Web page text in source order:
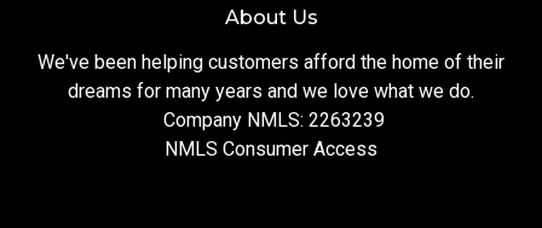
About Us
We've been helping customers afford the home of their
dreams for many years and we love what we do.
Company NMLS: 2263239
NMLS Consumer Access